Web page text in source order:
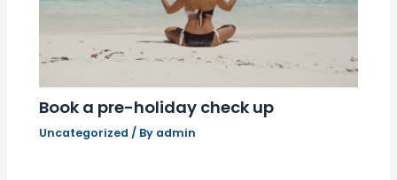
Book a pre-holiday check up
Uncategorized / By admin